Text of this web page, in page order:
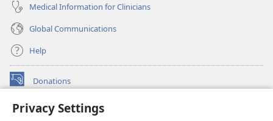
Privacy Settings
Medical Information for Clinicians
Global Communications
Help
Donations
(opens
window)Watchtower ONLINE LIBRARY™